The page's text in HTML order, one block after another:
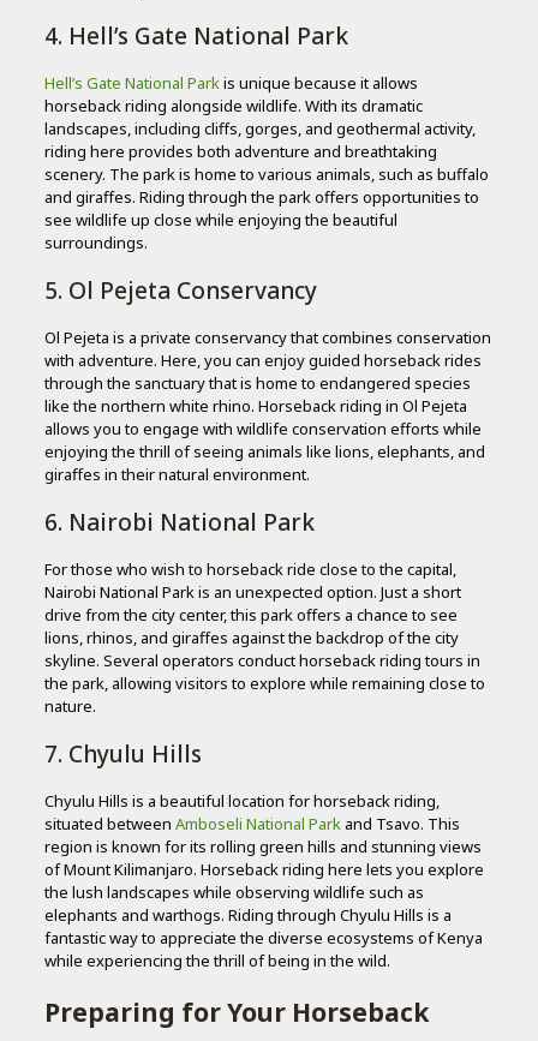
4. Hell’s Gate National Park
Hell’s Gate National Parkis unique because it allows
horseback riding alongside wildlife. With its dramatic
landscapes, including cliffs, gorges, and geothermal activity,
riding here provides both adventure and breathtaking
scenery. The park is home to various animals, such as buffalo
and giraffes. Riding through the park offers opportunities to
see wildlife up close while enjoying the beautiful
surroundings.
5. Ol Pejeta Conservancy
Ol Pejeta is a private conservancy that combines conservation
with adventure. Here, you can enjoy guided horseback rides
through the sanctuary that is home to endangered species
like the northern white rhino. Horseback riding in Ol Pejeta
allows you to engage with wildlife conservation efforts while
enjoying the thrill of seeing animals like lions, elephants, and
giraffes in their natural environment.
6. Nairobi National Park
For those who wish to horseback ride close to the capital,
Nairobi National Park is an unexpected option. Just a short
drive from the city center, this park offers a chance to see
lions, rhinos, and giraffes against the backdrop of the city
skyline. Several operators conduct horseback riding tours in
the park, allowing visitors to explore while remaining close to
nature.
7. Chyulu Hills
Chyulu Hills is a beautiful location for horseback riding,
situated between Amboseli National Parkand Tsavo. This
region is known for its rolling green hills and stunning views
of Mount Kilimanjaro. Horseback riding here lets you explore
the lush landscapes while observing wildlife such as
elephants and warthogs. Riding through Chyulu Hills is a
fantastic way to appreciate the diverse ecosystems of Kenya
while experiencing the thrill of being in the wild.
Preparing for Your Horseback